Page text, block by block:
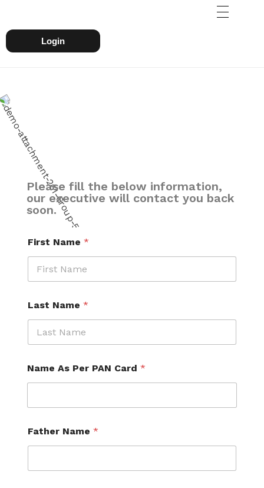
Login
Please fill the below information,
our executive will contact you back
soon.
First Name *
Last Name *
Name As Per PAN Card *
Father Name *